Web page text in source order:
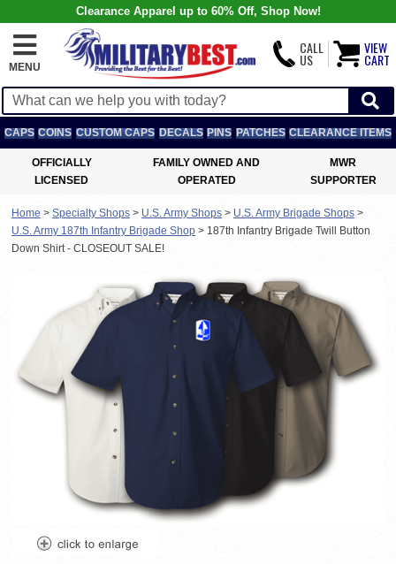
Clearance Apparel up to 60% Off, Shop Now!
MENU
CALL
US
VIEW
CART
CAPS COINS CUSTOM CAPS DECALS PINS PATCHES CLEARANCE ITEMS
OFFICIALLY
LICENSED
FAMILY OWNED AND
OPERATED
MWR
SUPPORTER
Home > Specialty Shops > U.S. Army Shops > U.S. Army Brigade Shops >
U.S. Army 187th Infantry Brigade Shop > 187th Infantry Brigade Twill Button
Down Shirt - CLOSEOUT SALE!